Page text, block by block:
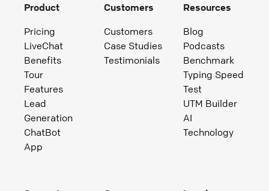
Product
Pricing
LiveChat
Benefits
Tour
Features
Lead
Generation
ChatBot
App
Customers
Customers
Case Studies
Testimonials
Resources
Blog
Podcasts
Benchmark
Typing Speed
Test
UTM Builder
AI
Technology